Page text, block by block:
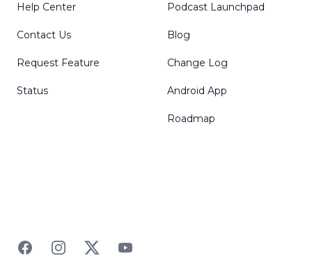
Help Center
Contact Us
Request Feature
Status
Podcast Launchpad
Blog
Change Log
Android App
Roadmap
FacebookInstagramTwitterYouTube